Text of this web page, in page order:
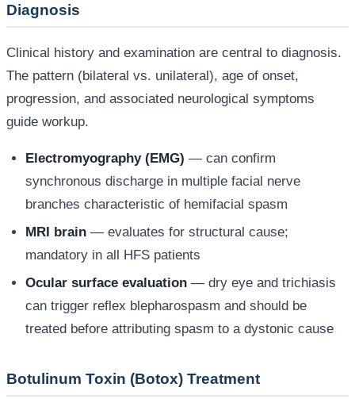
Diagnosis
Clinical history and examination are central to diagnosis.
The pattern (bilateral vs. unilateral), age of onset,
progression, and associated neurological symptoms
guide workup.
Electromyography (EMG) — can confirm
synchronous discharge in multiple facial nerve
branches characteristic of hemifacial spasm
MRI brain — evaluates for structural cause;
mandatory in all HFS patients
Ocular surface evaluation — dry eye and trichiasis
can trigger reflex blepharospasm and should be
treated before attributing spasm to a dystonic cause
Botulinum Toxin (Botox) Treatment